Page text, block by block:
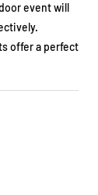
event will
offer a perfect